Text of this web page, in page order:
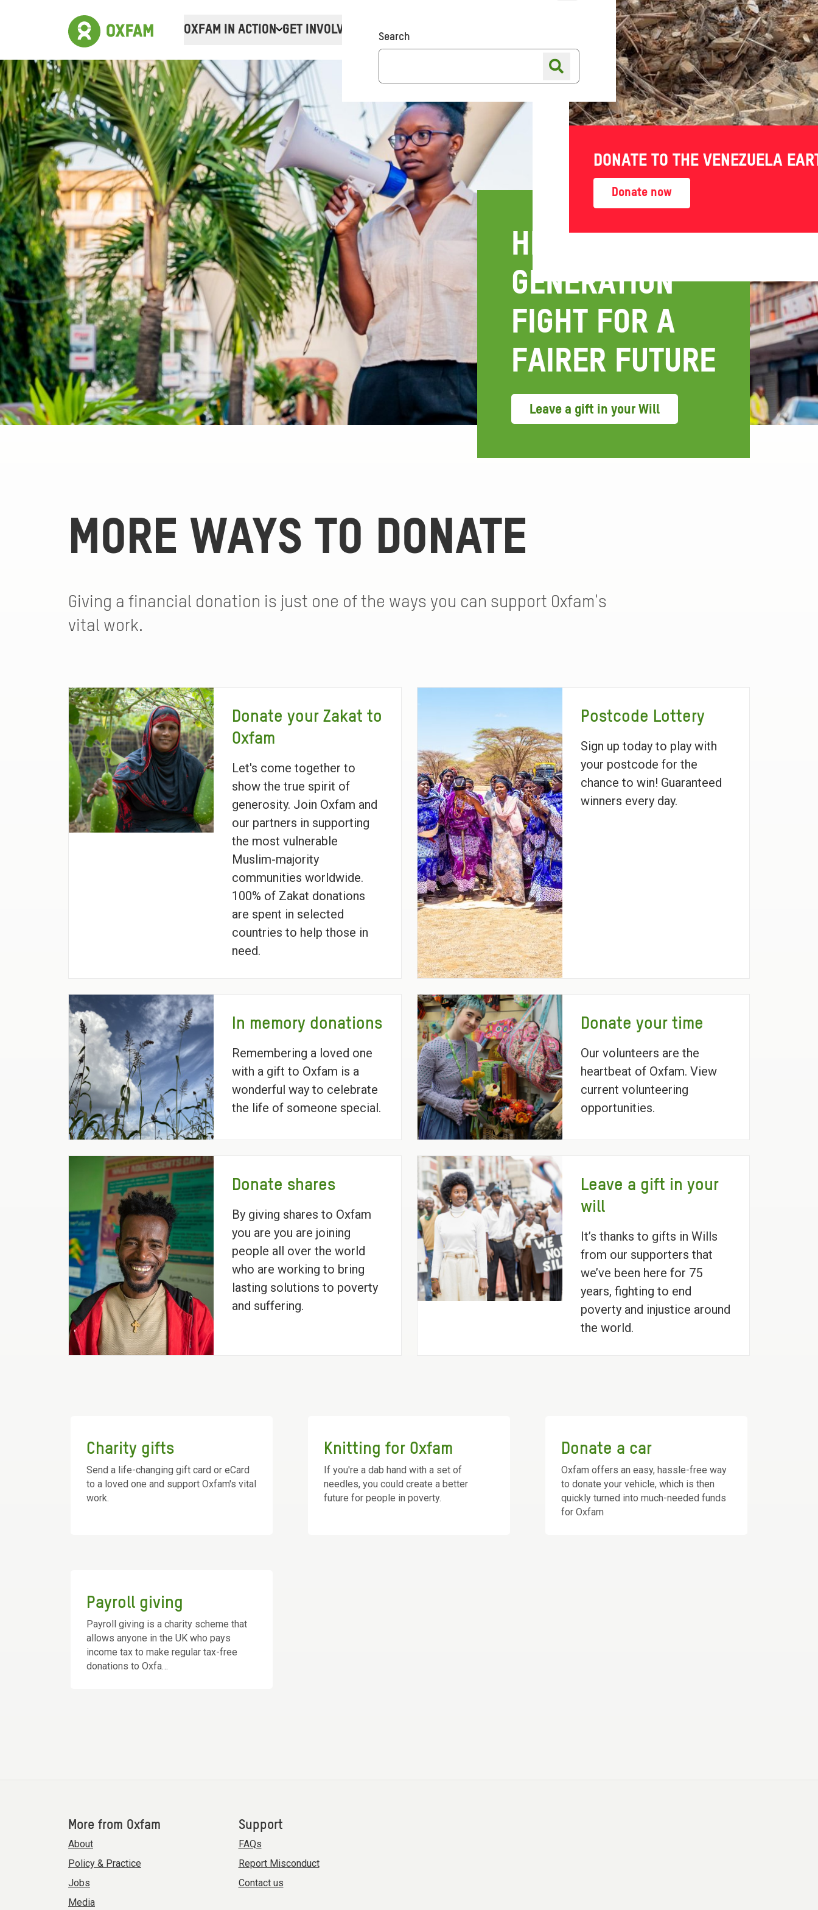
OXFAM IN ACTION GET INVOLVED Donate Online shopShop finder
DONATE TO THE VENEZUELA
Donate now
Search
HELP THE NEXT
GENERATION
FIGHT FOR A
FAIRER FUTURE
Leave a gift in your Will
MORE WAYS TO DONATE
Giving a financial donation is just one of the ways you can support Oxfam's
vital work.
Donate your Zakat to
Oxfam
Let's come together to
show the true spirit of
generosity. Join Oxfam and
our partners in supporting
the most vulnerable
Muslim-majority
communities worldwide.
100% of Zakat donations
are spent in selected
countries to help those in
need.
Postcode Lottery
Sign up today to play with
your postcode for the
chance to win! Guaranteed
winners every day.
In memory donations
Remembering a loved one
with a gift to Oxfam is a
wonderful way to celebrate
the life of someone special.
Donate your time
Our volunteers are the
heartbeat of Oxfam. View
current volunteering
opportunities.
Donate shares
By giving shares to Oxfam
you are you are joining
people all over the world
who are working to bring
lasting solutions to poverty
and suffering.
Leave a gift in your
will
It’s thanks to gifts in Wills
from our supporters that
we’ve been here for 75
years, fighting to end
poverty and injustice around
the world.
Charity gifts
Send a life-changing gift card or eCard
to a loved one and support Oxfam's vital
work.
Knitting for Oxfam
If you're a dab hand with a set of
needles, you could create a better
future for people in poverty.
Donate a car
Oxfam offers an easy, hassle-free way
to donate your vehicle, which is then
quickly turned into much-needed funds
for Oxfam
Payroll giving
Payroll giving is a charity scheme that
allows anyone in the UK who pays
income tax to make regular tax-free
donations to Oxfa…
More from Oxfam
About
Policy & Practice
Jobs
Media
Support
FAQs
Report Misconduct
Contact us